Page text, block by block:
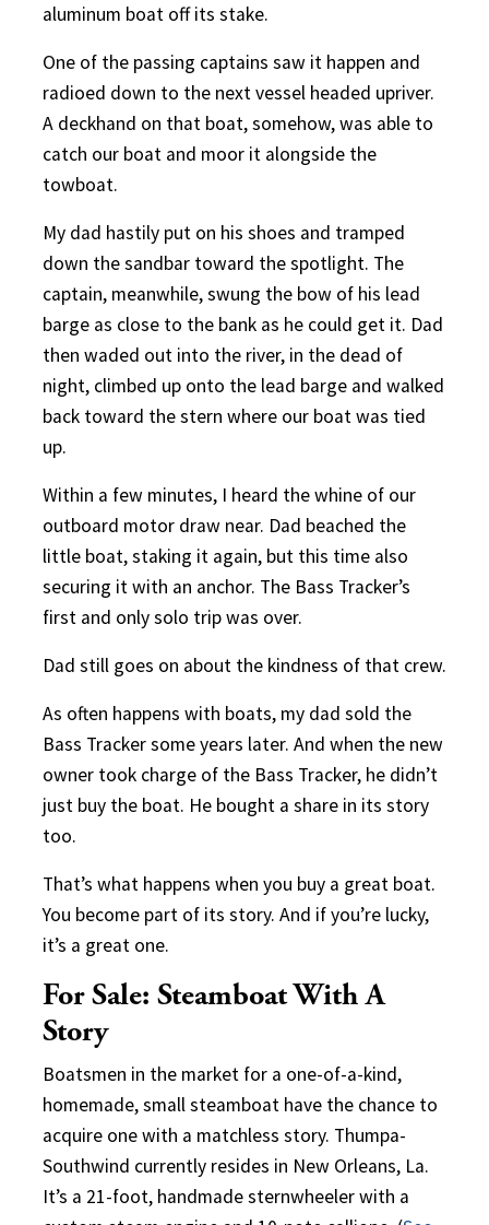
aluminum boat off its stake.
One of the passing captains saw it happen and
radioed down to the next vessel headed upriver.
A deckhand on that boat, somehow, was able to
catch our boat and moor it alongside the
towboat.
My dad hastily put on his shoes and tramped
down the sandbar toward the spotlight. The
captain, meanwhile, swung the bow of his lead
barge as close to the bank as he could get it. Dad
then waded out into the river, in the dead of
night, climbed up onto the lead barge and walked
back toward the stern where our boat was tied
up.
Within a few minutes, I heard the whine of our
outboard motor draw near. Dad beached the
little boat, staking it again, but this time also
securing it with an anchor. The Bass Tracker’s
first and only solo trip was over.
Dad still goes on about the kindness of that crew.
As often happens with boats, my dad sold the
Bass Tracker some years later. And when the new
owner took charge of the Bass Tracker, he didn’t
just buy the boat. He bought a share in its story
too.
That’s what happens when you buy a great boat.
You become part of its story. And if you’re lucky,
it’s a great one.
For Sale: Steamboat With A
Story
Boatsmen in the market for a one-of-a-kind,
homemade, small steamboat have the chance to
acquire one with a matchless story. Thumpa-
Southwind currently resides in New Orleans, La.
It’s a 21-foot, handmade sternwheeler with a